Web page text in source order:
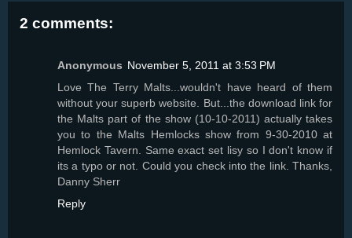
2 comments:
Anonymous November 5, 2011 at 3:53 PM
Love The Terry Malts...wouldn't have heard of them
without your superb website. But...the download link for
the Malts part of the show (10-10-2011) actually takes
you to the Malts Hemlocks show from 9-30-2010 at
Hemlock Tavern. Same exact set lisy so I don't know if
its a typo or not. Could you check into the link. Thanks,
Danny Sherr
Reply